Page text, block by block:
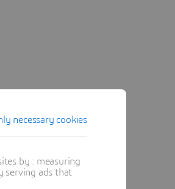
necessary cookies
by : measuring
serving ads that